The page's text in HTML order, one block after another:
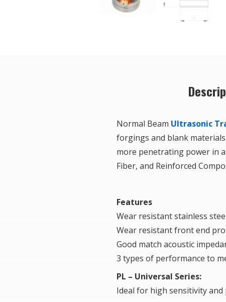
Normal Beam Ultrasonic
forgings and blank
more penetrating power in
Fiber, and Reinforced
Features
Wear resistant stainless
Wear resistant front end
Good match acoustic
3 types of performance to
PL – Universal Series:
Ideal for high sensitivity